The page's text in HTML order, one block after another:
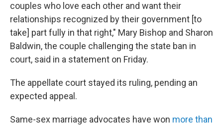
couples who love each other and want their
relationships recognized by their government [to
take] part fully in that right," Mary Bishop and Sharon
Baldwin, the couple challenging the state ban in
court, said in a statement on Friday.
The appellate court stayed its ruling, pending an
expected appeal.
Same-sex marriage advocates have won more than